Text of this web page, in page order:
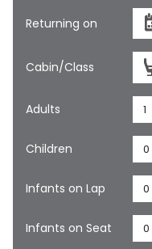
Returning on
Cabin/Class
Adults 1
Children 0
Infants on Lap 0
Infants on Seat 0